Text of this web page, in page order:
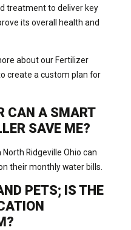
treatment to deliver key
its overall health and
about our Fertilizer
create a custom plan for
CAN A SMART
SAVE ME?
Ridgeville Ohio can
their monthly water bills.
PETS; IS THE